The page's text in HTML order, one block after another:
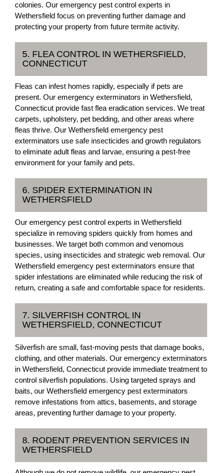
colonies. Our emergency pest control experts in
Wethersfield focus on preventing further damage and
protecting your property from future termite activity.
5. FLEA CONTROL IN WETHERSFIELD,
CONNECTICUT
Fleas can infest homes rapidly, especially if pets are
present. Our emergency exterminators in Wethersfield,
Connecticut provide fast flea eradication services. We treat
carpets, upholstery, pet bedding, and other areas where
fleas thrive. Our Wethersfield emergency pest
exterminators use safe insecticides and growth regulators
to eliminate adult fleas and larvae, ensuring a pest-free
environment for your family and pets.
6. SPIDER EXTERMINATION IN
WETHERSFIELD
Our emergency pest control experts in Wethersfield
specialize in removing spiders quickly from homes and
businesses. We target both common and venomous
species, using insecticides and strategic web removal. Our
Wethersfield emergency pest exterminators ensure that
spider infestations are eliminated while reducing the risk of
return, creating a safe and comfortable space for residents.
7. SILVERFISH CONTROL IN
WETHERSFIELD, CONNECTICUT
Silverfish are small, fast-moving pests that damage books,
clothing, and other materials. Our emergency exterminators
in Wethersfield, Connecticut provide immediate treatment to
control silverfish populations. Using targeted sprays and
baits, our Wethersfield emergency pest exterminators
remove infestations from attics, basements, and storage
areas, preventing further damage to your property.
8. RODENT PREVENTION SERVICES IN
WETHERSFIELD